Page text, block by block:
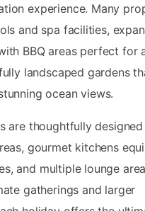
experience. Many
and spa facilities,
BBQ areas perfect for
landscaped gardens
ocean views.
are thoughtfully
gourmet kitchens
and multiple lounge
gatherings and larger